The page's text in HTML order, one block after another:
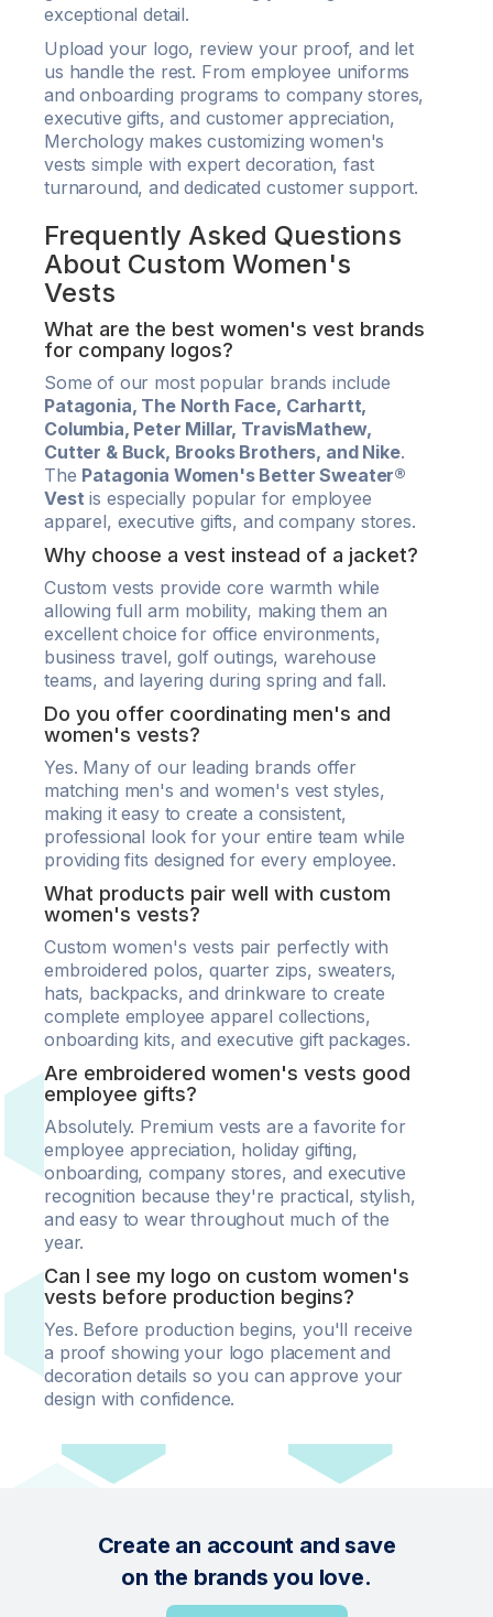
exceptional detail.
Upload your logo, review your proof, and let
us handle the rest. From employee uniforms
and onboarding programs to company stores,
executive gifts, and customer appreciation,
Merchology makes customizing women's
vests simple with expert decoration, fast
turnaround, and dedicated customer support.
Frequently Asked Questions
About Custom Women's
Vests
What are the best women's vest brands
for company logos?
Some of our most popular brands include
Patagonia, The North Face, Carhartt,
Columbia, Peter Millar, TravisMathew,
Cutter & Buck, Brooks Brothers, and Nike.
The Patagonia Women's Better Sweater®
Vest is especially popular for employee
apparel, executive gifts, and company stores.
Why choose a vest instead of a jacket?
Custom vests provide core warmth while
allowing full arm mobility, making them an
excellent choice for office environments,
business travel, golf outings, warehouse
teams, and layering during spring and fall.
Do you offer coordinating men's and
women's vests?
Yes. Many of our leading brands offer
matching men's and women's vest styles,
making it easy to create a consistent,
professional look for your entire team while
providing fits designed for every employee.
What products pair well with custom
women's vests?
Custom women's vests pair perfectly with
embroidered polos, quarter zips, sweaters,
hats, backpacks, and drinkware to create
complete employee apparel collections,
onboarding kits, and executive gift packages.
Are embroidered women's vests good
employee gifts?
Absolutely. Premium vests are a favorite for
employee appreciation, holiday gifting,
onboarding, company stores, and executive
recognition because they're practical, stylish,
and easy to wear throughout much of the
year.
Can I see my logo on custom women's
vests before production begins?
Yes. Before production begins, you'll receive
a proof showing your logo placement and
decoration details so you can approve your
design with confidence.
Create an account and save
on the brands you love.